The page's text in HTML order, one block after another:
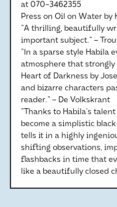
at 070-3462355
Press on Oil on Water by
"A thrilling, beautifully
important subject." –
"In a sparse style Habila
atmosphere that strongly
Heart of Darkness by
and bizarre characters
reader." – De Volkskrant
"Thanks to Habila’s
become a simplistic
tells it in a highly
shifting observations,
flashbacks in time that
like a beautifully closed